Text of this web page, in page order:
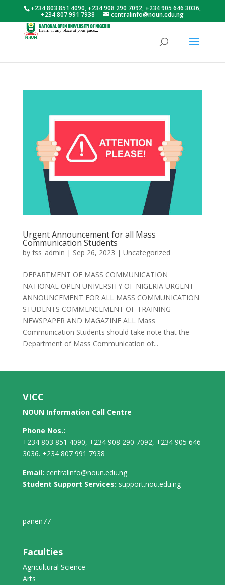
+234 803 851 4090, +234 908 290 7092, +234 905 646 3036,
+234 807 991 7938 centralinfo@noun.edu.ng
Urgent Announcement for all Mass
Communication Students
by fss_admin | Sep 26, 2023 | Uncategorized
DEPARTMENT OF MASS COMMUNICATION
NATIONAL OPEN UNIVERSITY OF NIGERIA URGENT
ANNOUNCEMENT FOR ALL MASS COMMUNICATION
STUDENTS COMMENCEMENT OF TRAINING
NEWSPAPER AND MAGAZINE ALL Mass
Communication Students should take note that the
Department of Mass Communication of...
VICC
NOUN Information Call Centre
Phone Nos.:
+234 803 851 4090, +234 908 290 7092, +234 905 646
3036. +234 807 991 7938
Email: centralinfo@noun.edu.ng
Student Support Services: support.nou.edu.ng
panen77
Faculties
Agricultural Science
Arts